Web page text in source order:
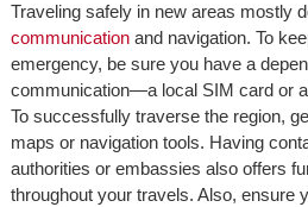
Traveling safely in new areas mostly
communicationand navigation. To
emergency, be sure you have a
communication—a local SIM card or
To successfully traverse the region,
maps or navigation tools. Having
authorities or embassies also offers
throughout your travels. Also, ensure